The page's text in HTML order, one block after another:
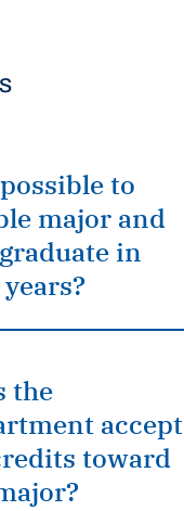
to
major and
in
the
accept
toward